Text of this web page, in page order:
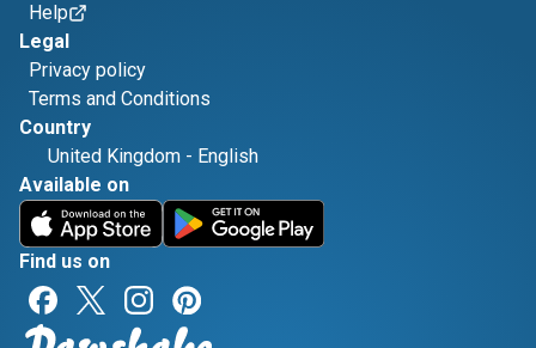
Help
Legal
Privacy policy
Terms and Conditions
Country
United Kingdom - English
Available on
Find us on